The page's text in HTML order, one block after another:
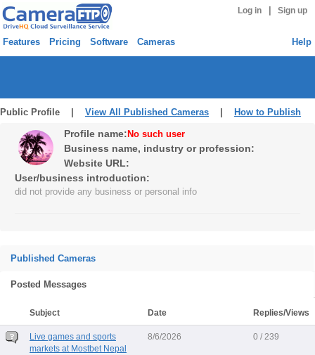
Log in Sign up
Features Pricing Software Cameras Help
Public Profile | View All Published Cameras How to Publish
Profile name: No such user
Business name, industry or profession:
Website URL:
User/business introduction:
did not provide any business or personal info
Published Cameras
Posted Messages
Subject Date Replies/Views
Live games and sports
markets at Mostbet Nepal
8/6/2026 0 / 239